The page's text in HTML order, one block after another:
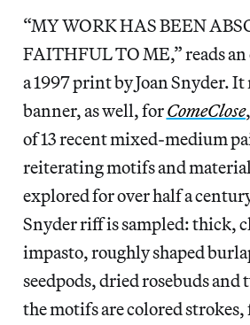
“MY WORK HAS BEEN
FAITHFUL TO ME,” reads
a 1997 print by Joan Snyder. It
banner, as well, forComeClose
of 13 recent mixed-medium
reiterating motifs and
explored for over half a
Snyder riff is sampled: thick,
impasto, roughly shaped
seedpods, dried rosebuds
the motifs are colored